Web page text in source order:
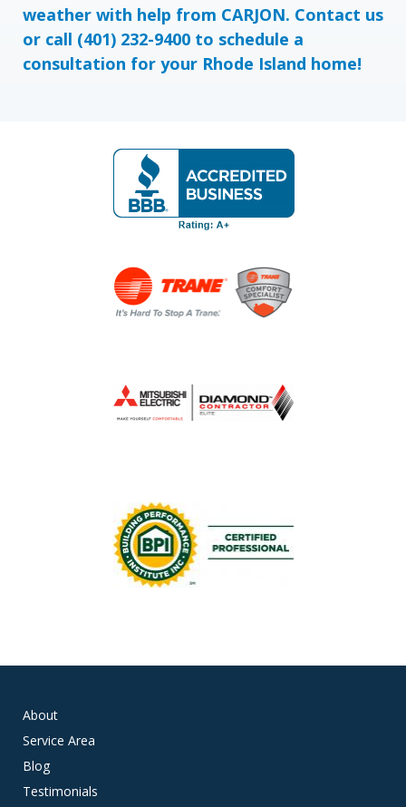
weather with help from CARJON. Contact us
or call (401) 232-9400 to schedule a
consultation for your Rhode Island home!
About
Service Area
Blog
Testimonials